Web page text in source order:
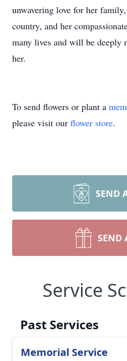
unwavering love for her
country, and her
many lives and will be deeply
her.
To send flowers or plant a
please visit our flower store.
SEND
SEND
Service
Past Services
Memorial Service